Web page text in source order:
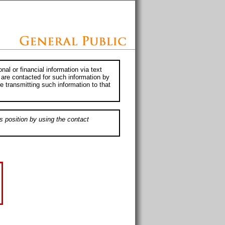
or financial information via text
contacted for such information by
transmitting such information to that
position by using the contact